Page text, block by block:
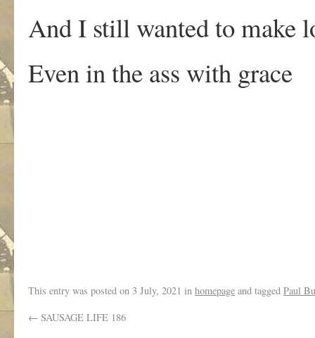
And I still wanted to make
Even in the ass with grace
This entry was posted on 3 July, 2021 in homepage and tagged Paul
← SAUSAGE LIFE 186